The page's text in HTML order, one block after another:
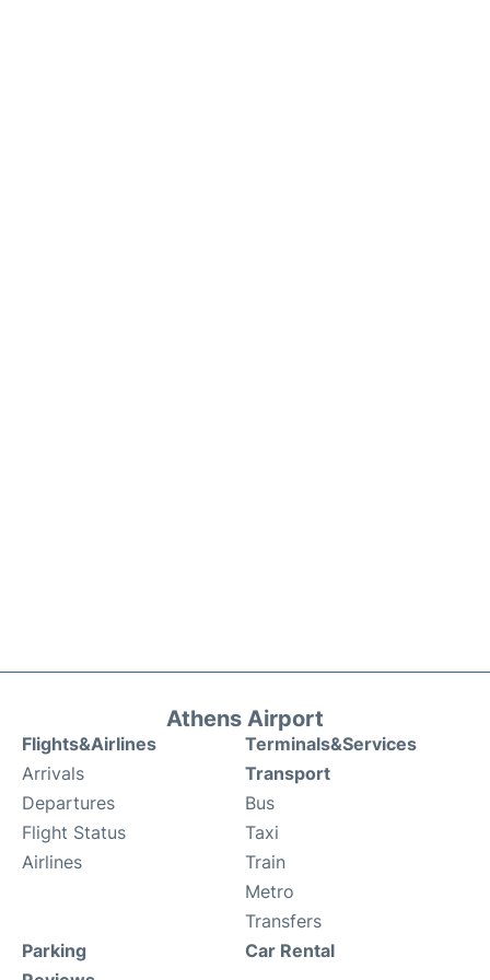
Athens Airport
Flights&Airlines
Arrivals
Departures
Flight Status
Airlines
Terminals&Services
Transport
Bus
Taxi
Train
Metro
Transfers
Parking
Car Rental